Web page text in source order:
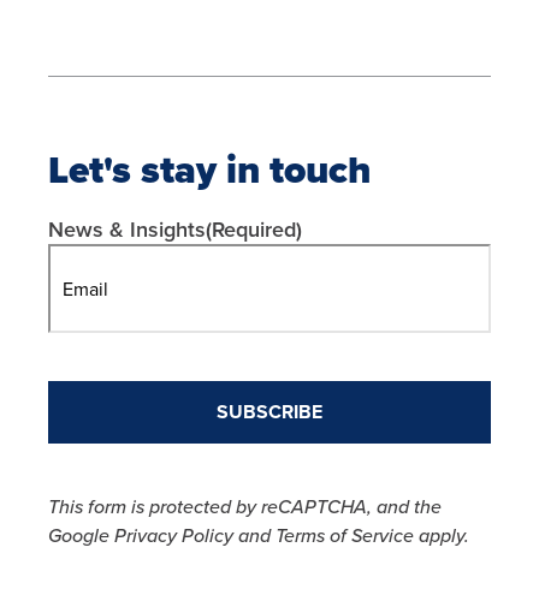
Let's stay in touch
News & Insights(Required)
This form is protected by reCAPTCHA, and the
Google Privacy Policy and Terms of Service apply.